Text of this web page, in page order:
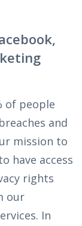
of people
and
mission to
have access
rights
our
In